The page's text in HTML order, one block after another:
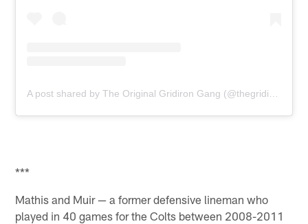
***
Mathis and Muir — a former defensive lineman who
played in 40 games for the Colts between 2008-2011